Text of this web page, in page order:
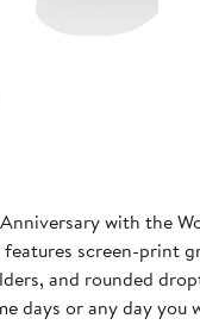
with the
features screen-
and rounded
days or any day you